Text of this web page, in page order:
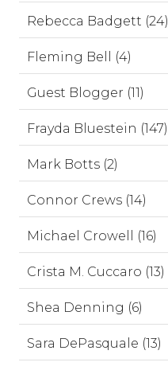
Rebecca Badgett (24)
Fleming Bell (4)
Guest Blogger (11)
Frayda Bluestein (147)
Mark Botts (2)
Connor Crews (14)
Michael Crowell (16)
Crista M. Cuccaro (13)
Shea Denning (6)
Sara DePasquale (13)